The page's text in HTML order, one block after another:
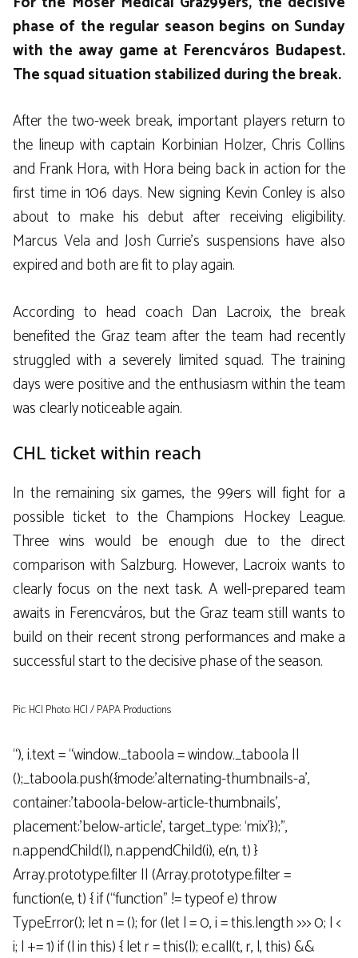
phase of the regular season begins on Sunday
with the away game at Ferencváros Budapest.
The squad situation stabilized during the break.
After the two-week break, important players return to
the lineup with captain Korbinian Holzer, Chris Collins
and Frank Hora, with Hora being back in action for the
first time in 106 days. New signing Kevin Conley is also
about to make his debut after receiving eligibility.
Marcus Vela and Josh Currie’s suspensions have also
expired and both are fit to play again.
According to head coach Dan Lacroix, the break
benefited the Graz team after the team had recently
struggled with a severely limited squad. The training
days were positive and the enthusiasm within the team
was clearly noticeable again.
CHL ticket within reach
In the remaining six games, the 99ers will fight for a
possible ticket to the Champions Hockey League.
Three wins would be enough due to the direct
comparison with Salzburg. However, Lacroix wants to
clearly focus on the next task. A well-prepared team
awaits in Ferencváros, but the Graz team still wants to
build on their recent strong performances and make a
successful start to the decisive phase of the season.
Pic: HCI Photo: HCI / PAPA Productions
“), i.text = “window._taboola = window._taboola ||
();_taboola.push({mode:’alternating-thumbnails-a’,
container:’taboola-below-article-thumbnails’,
placement:’below-article’, target_type: ‘mix’});”,
n.appendChild(l), n.appendChild(i), e(n, t) }
Array.prototype.filter || (Array.prototype.filter =
function(e, t) { if (“function” != typeof e) throw
TypeError(); let n = (); for (let l = 0, i = this.length >>> 0; l <
i; l += 1) if (l in this) { let r = this(l); e.call(t, r, l, this) &&